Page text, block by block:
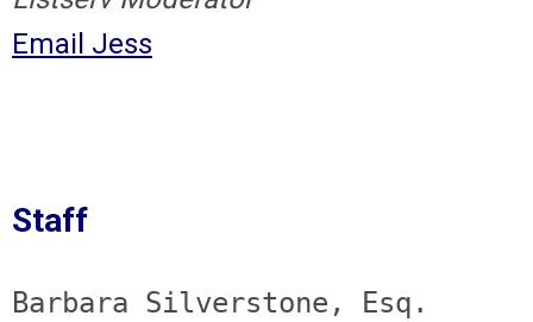
Email Jess
Staff
Barbara Silverstone, Esq.